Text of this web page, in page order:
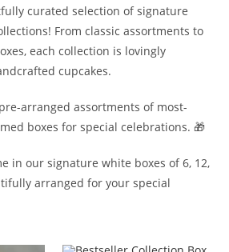
curated selection of signature
From classic assortments to
each collection is lovingly
cupcakes.
arranged assortments of most-
boxes for special celebrations. 🎁
in our signature white boxes of 6, 12,
arranged for your special